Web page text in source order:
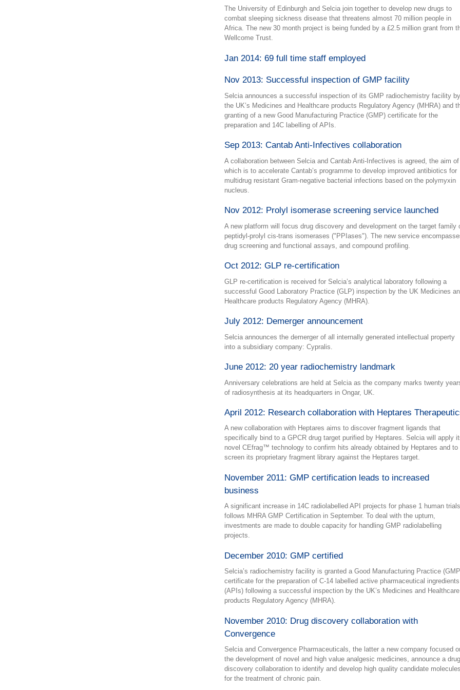
The University of Edinburgh and Selcia join together to develop new drugs to
combat sleeping sickness disease that threatens almost 70 million people in
Africa. The new 30 month project is being funded by a £2.5 million grant from
Wellcome Trust.
Jan 2014: 69 full time staff employed
Nov 2013: Successful inspection of GMP facility
Selcia announces a successful inspection of its GMP radiochemistry facility by
the UK’s Medicines and Healthcare products Regulatory Agency (MHRA) and
granting of a new Good Manufacturing Practice (GMP) certificate for the
preparation and 14C labelling of APIs.
Sep 2013: Cantab Anti-Infectives collaboration
A collaboration between Selcia and Cantab Anti-Infectives is agreed, the aim of
which is to accelerate Cantab’s programme to develop improved antibiotics for
multidrug resistant Gram-negative bacterial infections based on the polymyxin
nucleus.
Nov 2012: Prolyl isomerase screening service launched
A new platform will focus drug discovery and development on the target family
peptidyl-prolyl cis-trans isomerases ("PPIases"). The new service
drug screening and functional assays, and compound profiling.
Oct 2012: GLP re-certification
GLP re-certification is received for Selcia’s analytical laboratory following a
successful Good Laboratory Practice (GLP) inspection by the UK Medicines
Healthcare products Regulatory Agency (MHRA).
July 2012: Demerger announcement
Selcia announces the demerger of all internally generated intellectual property
into a subsidiary company: Cypralis.
June 2012: 20 year radiochemistry landmark
Anniversary celebrations are held at Selcia as the company marks twenty
of radiosynthesis at its headquarters in Ongar, UK.
April 2012: Research collaboration with Heptares
A new collaboration with Heptares aims to discover fragment ligands that
specifically bind to a GPCR drug target purified by Heptares. Selcia will apply
novel CEfrag™ technology to confirm hits already obtained by Heptares and to
screen its proprietary fragment library against the Heptares target.
November 2011: GMP certification leads to increased
business
A significant increase in 14C radiolabelled API projects for phase 1 human trials
follows MHRA GMP Certification in September. To deal with the upturn,
investments are made to double capacity for handling GMP radiolabelling
projects.
December 2010: GMP certified
Selcia’s radiochemistry facility is granted a Good Manufacturing Practice
certificate for the preparation of C-14 labelled active pharmaceutical ingredients
(APIs) following a successful inspection by the UK’s Medicines and Healthcare
products Regulatory Agency (MHRA).
November 2010: Drug discovery collaboration with
Convergence
Selcia and Convergence Pharmaceuticals, the latter a new company focused
the development of novel and high value analgesic medicines, announce a drug
discovery collaboration to identify and develop high quality candidate molecules
for the treatment of chronic pain.